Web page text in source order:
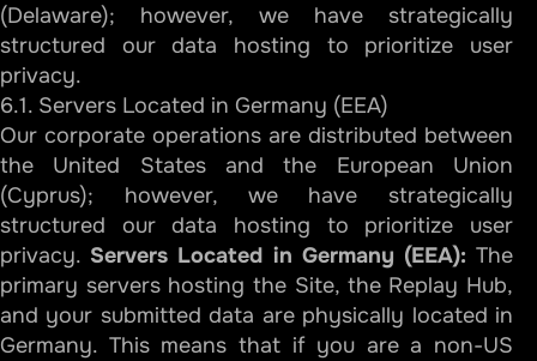
(Delaware); however, we have strategically
structured our data hosting to prioritize user
privacy.
6.1. Servers Located in Germany (EEA)
Our corporate operations are distributed between
the United States and the European Union
(Cyprus); however, we have strategically
structured our data hosting to prioritize user
privacy. Servers Located in Germany (EEA): The
primary servers hosting the Site, the Replay Hub,
and your submitted data are physically located in
Germany. This means that if you are a non-US